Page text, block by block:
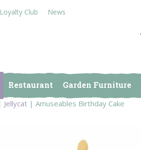
Jellycat Amuseables Birthday Cake
Loyalty Club News
Restaurant Garden Furniture